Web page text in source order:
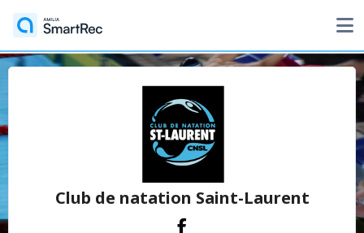
Club de natation Saint-Laurent